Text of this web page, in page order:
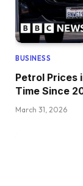
BUSINESS
Petrol Prices
Time Since
March 31, 2026